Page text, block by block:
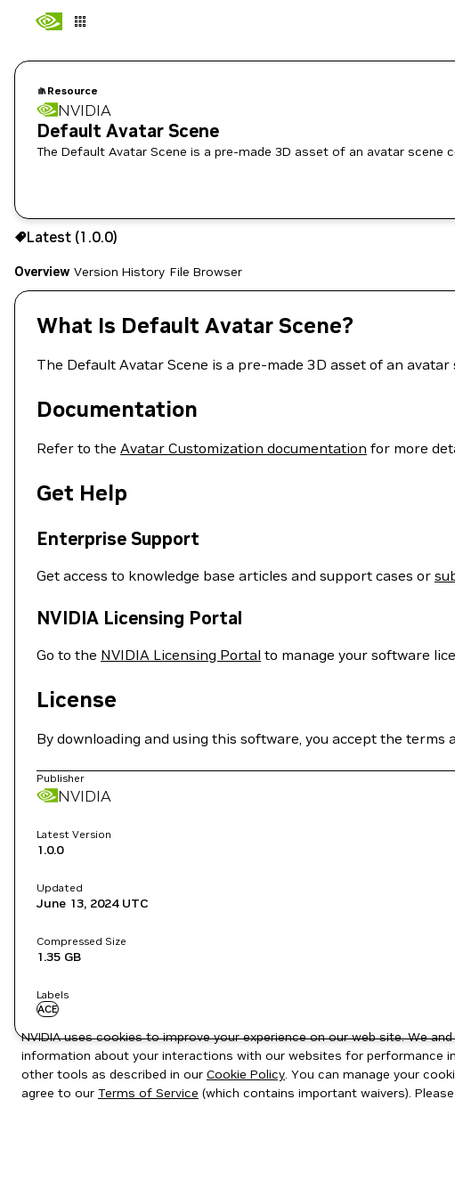
Resource
NVIDIA
Default Avatar Scene
The Default Avatar Scene is a pre-made 3D asset of an avatar scene
Use the NGC CLI to download:
Latest (1.0.0)
Overview Version History File Browser
What Is Default Avatar Scene?
The Default Avatar Scene is a pre-made 3D asset of an
Documentation
Refer to the Avatar Customization documentation for more
Get Help
Enterprise Support
Get access to knowledge base articles and support cases or
NVIDIA Licensing Portal
Go to the NVIDIA Licensing Portal to manage your software
License
By downloading and using this software, you accept the terms
Publisher
NVIDIA
Latest Version
1.0.0
Updated
June 13, 2024UTC
Compressed Size
1.35 GB
Labels
ACE
NVIDIA uses cookies to improve your experience on our web site. We
information about your interactions with our websites for performance
other tools as described in our Cookie Policy. You can manage your
agree to our Terms of Service (which contains important waivers).